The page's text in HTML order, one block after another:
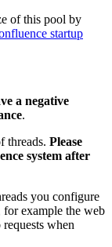
of this pool by
startup
a negative
.
threads. Please
system after
you configure
for example the web
when